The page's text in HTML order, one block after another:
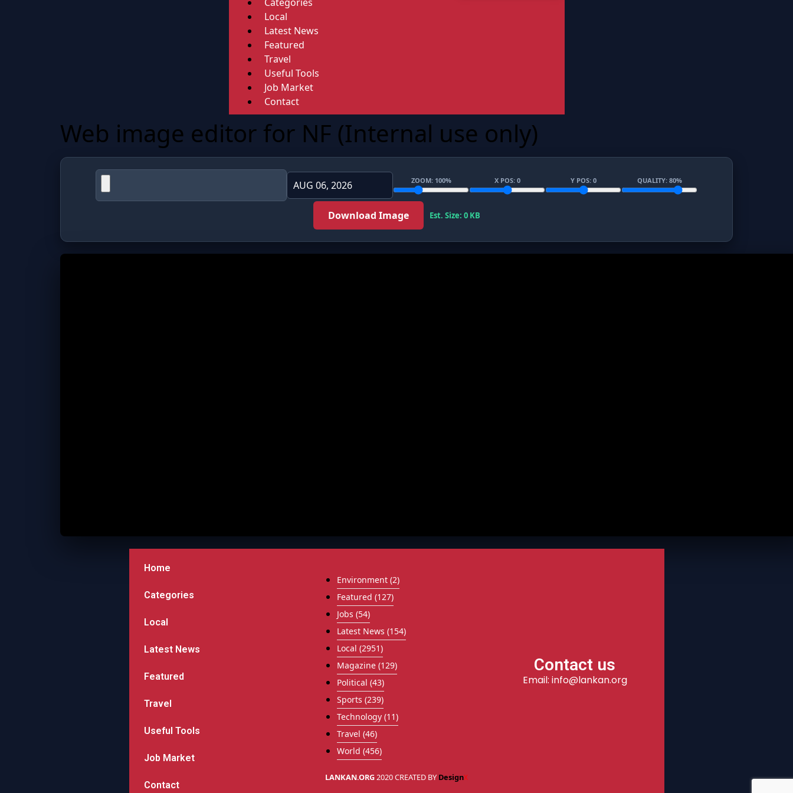
Local
Latest News
Featured
Travel
Useful Tools
Job Market
Contact
Web image editor for NF (Internal use only)
ZOOM: 100% X POS: 0 Y POS: 0 QUALITY: 80%
Download Image Est. Size: 0 KB
Home
Categories
Local
Latest News
Featured
Travel
Useful Tools
Job Market
Contact
Environment(2)
Featured (127)
Jobs (54)
Latest News (154)
Local (2951)
Magazine(129)
Political (43)
Sports (239)
Technology(11)
Travel (46)
World (456)
LANKAN.ORG2020 CREATED BY DesignX
Contact us
Email: info@lankan.org